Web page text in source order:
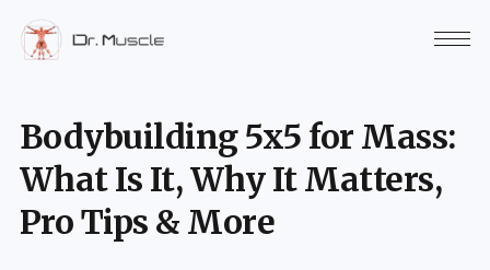
Bodybuilding 5x5 for Mass:
What Is It, Why It Matters,
Pro Tips & More